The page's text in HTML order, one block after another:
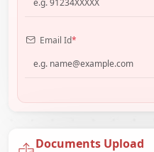
Email Id*
Documents Upload